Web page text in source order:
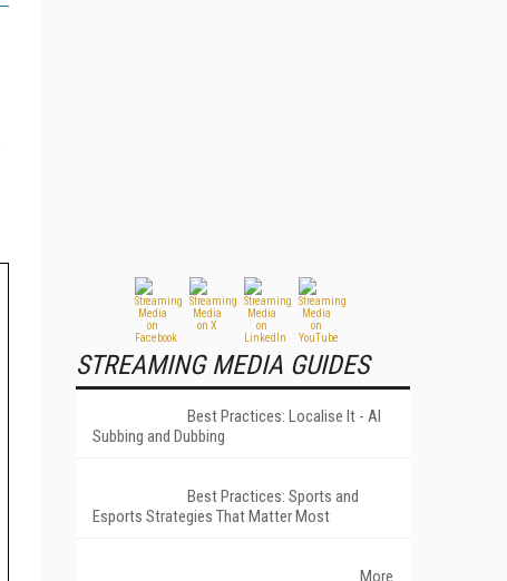
STREAMING MEDIA GUIDES
Best Practices: Localise It - AI
Subbing and Dubbing
Best Practices: Sports and
Esports Strategies That Matter Most
More